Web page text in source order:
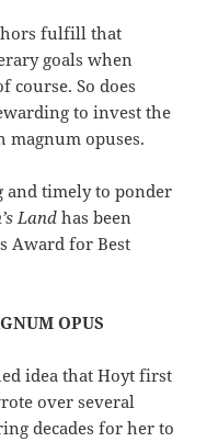
fulfill that
goals when
course. So does
to invest the
magnum opuses.
and timely to ponder
Landhas been
Award for Best
OPUS
idea that Hoyt first
over several
decades for her to